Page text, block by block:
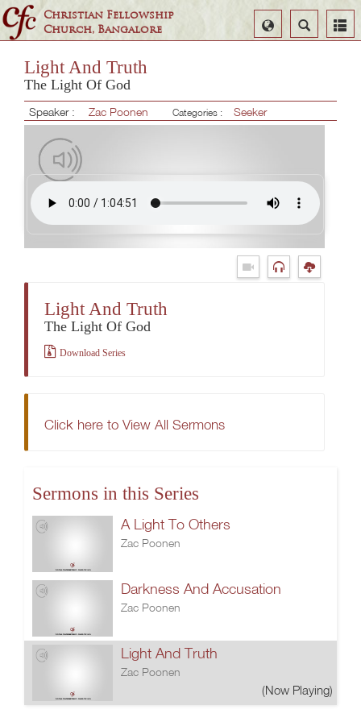
Christian Fellowship
Church, Bangalore
Search
Select
Language
Light And Truth
The Light Of God
Speaker : Zac Poonen Categories : Seeker
Light And Truth
The Light Of God
Download Series
Click here to View All Sermons
Sermons in this Series
A Light To Others
Zac Poonen
Darkness And Accusation
Zac Poonen
Light And Truth
Zac Poonen
(Now Playing)